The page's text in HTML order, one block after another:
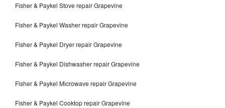
Fisher & Paykel Stove repair Grapevine
Fisher & Paykel Washer repair Grapevine
Fisher & Paykel Dryer repair Grapevine
Fisher & Paykel Dishwasher repair Grapevine
Fisher & Paykel Microwave repair Grapevine
Fisher & Paykel Cooktop repair Grapevine